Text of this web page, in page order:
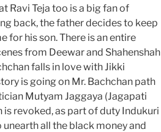
Ravi Teja too is a big fan of
back, the father decides to keep
for his son. There is an entire
from Deewar and Shahenshah
falls in love with Jikki
is going on Mr. Bachchan path
Mutyam Jaggaya (Jagapati
is revoked, as part of duty Indukuri
unearth all the black money and